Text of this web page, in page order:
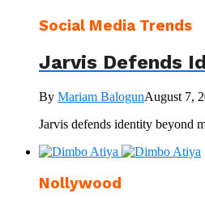
Social Media Trends
Jarvis Defends
By Mariam BalogunAugust 7,
Jarvis defends identity beyond
Nollywood